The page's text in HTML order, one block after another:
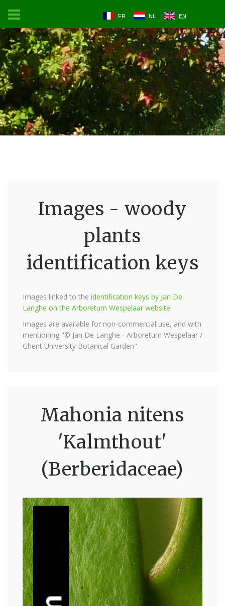
FR NL EN
Images - woody
plants
identification keys
Images linked to the identification keys by Jan De
Langhe on the Arboretum Wespelaar website
Images are available for non-commercial use, and with
mentioning "© Jan De Langhe - Arboretum Wespelaar /
Ghent University Botanical Garden".
Mahonia nitens
'Kalmthout'
(Berberidaceae)